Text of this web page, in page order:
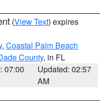
(View Text) expires
, Coastal Palm Beach
County, in FL
07:00
Updated: 02:57
AM